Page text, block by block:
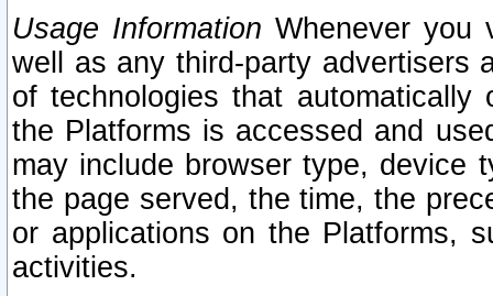
Usage Information Whenever you
well as any third-party advertisers
of technologies that
the Platforms is accessed and
may include browser type, device
the page served, the time, the
or applications on the Platforms,
activities.